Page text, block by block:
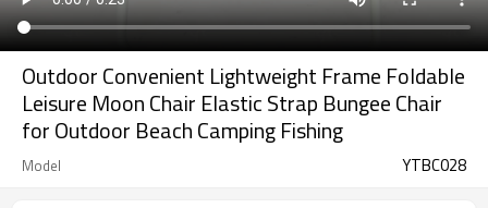
Outdoor Convenient Lightweight Frame Foldable
Leisure Moon Chair Elastic Strap Bungee Chair
for Outdoor Beach Camping Fishing
Model YTBC028